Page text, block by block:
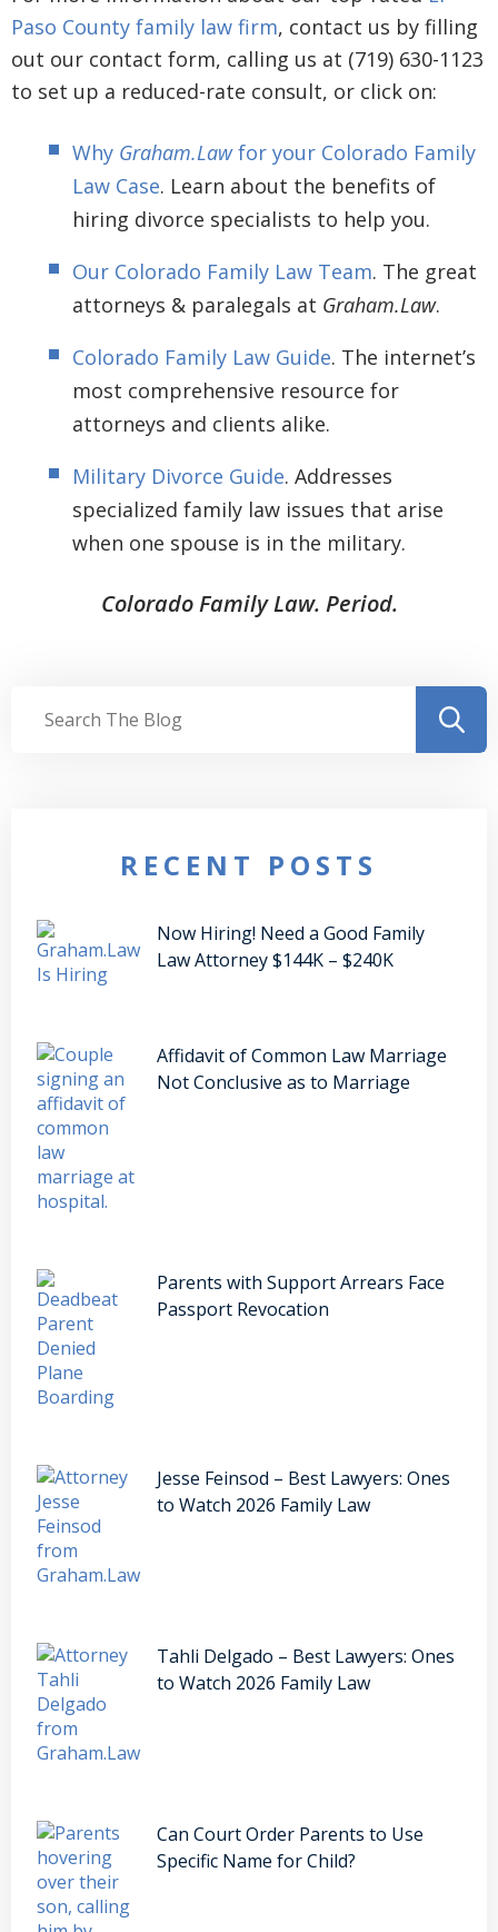
Paso County family law firm, contact us by filling
out our contact form, calling us at (719) 630-1123
to set up a reduced-rate consult, or click on:
Why Graham.Lawfor your Colorado Family
Law Case. Learn about the benefits of
hiring divorce specialists to help you.
Our Colorado Family Law Team. The great
attorneys & paralegals at Graham.Law.
Colorado Family Law Guide. The internet’s
most comprehensive resource for
attorneys and clients alike.
Military Divorce Guide. Addresses
specialized family law issues that arise
when one spouse is in the military.
Colorado Family Law. Period.
RECENT POSTS
Now Hiring! Need a Good Family
Law Attorney $144K – $240K
Affidavit of Common Law Marriage
Not Conclusive as to Marriage
Parents with Support Arrears Face
Passport Revocation
Jesse Feinsod – Best Lawyers: Ones
to Watch 2026 Family Law
Tahli Delgado – Best Lawyers: Ones
to Watch 2026 Family Law
Can Court Order Parents to Use
Specific Name for Child?